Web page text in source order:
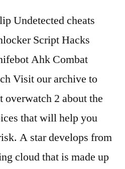
Undetected cheats
Script Hacks
Ahk Combat
Visit our archive to
2 about the
that will help you
A star develops from
cloud that is made up